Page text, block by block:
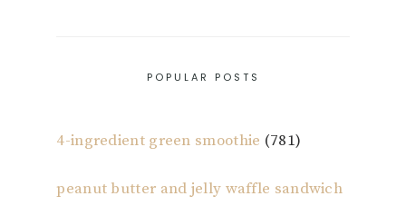
POPULAR POSTS
4-ingredient green smoothie (781)
peanut butter and jelly waffle sandwich